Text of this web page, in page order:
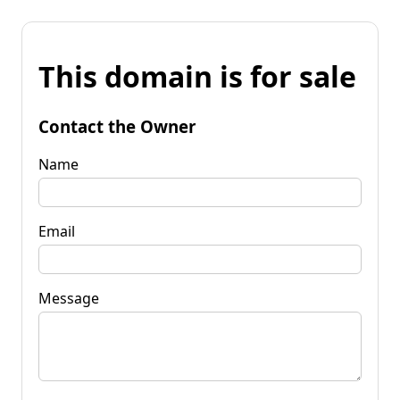
This domain is for sale
Contact the Owner
Name
Email
Message